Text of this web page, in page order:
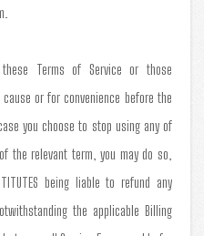
Terms of Service or those
or for convenience before the
you choose to stop using any of
the relevant term, you may do so,
being liable to refund any
the applicable Billing